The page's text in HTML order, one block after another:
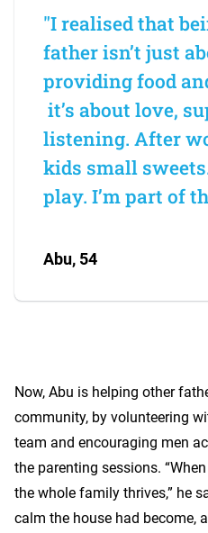
"I realised that
father isn’t just
providing food
it’s about love,
listening. After
kids small
play. I’m part of
Abu, 54
Now, Abu is helping other
community, by volunteering
team and encouraging men
the parenting sessions.
the whole family thrives,” he
calm the house had become,